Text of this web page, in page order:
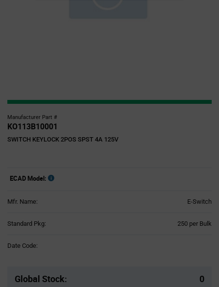
Manufacturer Part #
KO113B10001
SWITCH KEYLOCK 2POS SPST 4A 125V
ECAD Model:
Mfr. Name: E-Switch
Standard Pkg: 250 per Bulk
Date Code:
Global Stock: 0